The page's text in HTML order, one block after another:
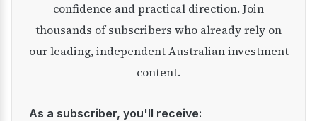
confidence and practical direction. Join
thousands of subscribers who already rely on
our leading, independent Australian investment
content.
As a subscriber, you'll receive: